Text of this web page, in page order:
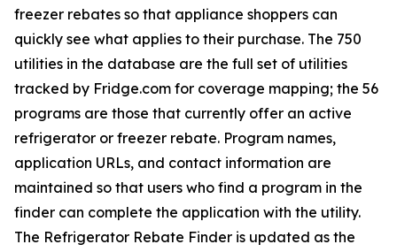
freezer rebates so that appliance shoppers can
quickly see what applies to their purchase. The 750
utilities in the database are the full set of utilities
tracked by Fridge.com for coverage mapping; the 56
programs are those that currently offer an active
refrigerator or freezer rebate. Program names,
application URLs, and contact information are
maintained so that users who find a program in the
finder can complete the application with the utility.
The Refrigerator Rebate Finder is updated as the